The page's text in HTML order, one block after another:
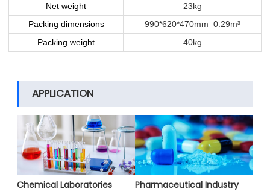
Net weight
23kg
Packing dimensions
990*620*470mm 0.29m³
Packing weight
40kg
APPLICATION
Chemical Laboratories Pharmaceutical Industry